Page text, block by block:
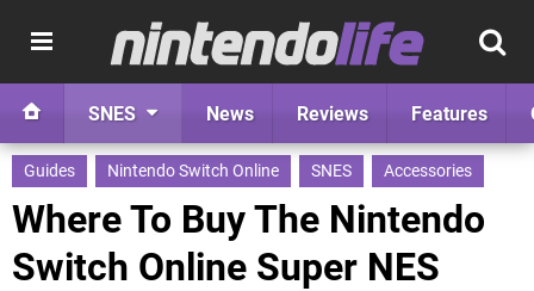
SNES News Reviews Features
Guides Nintendo Switch Online SNES Accessories
Where To Buy The Nintendo
Switch Online Super NES